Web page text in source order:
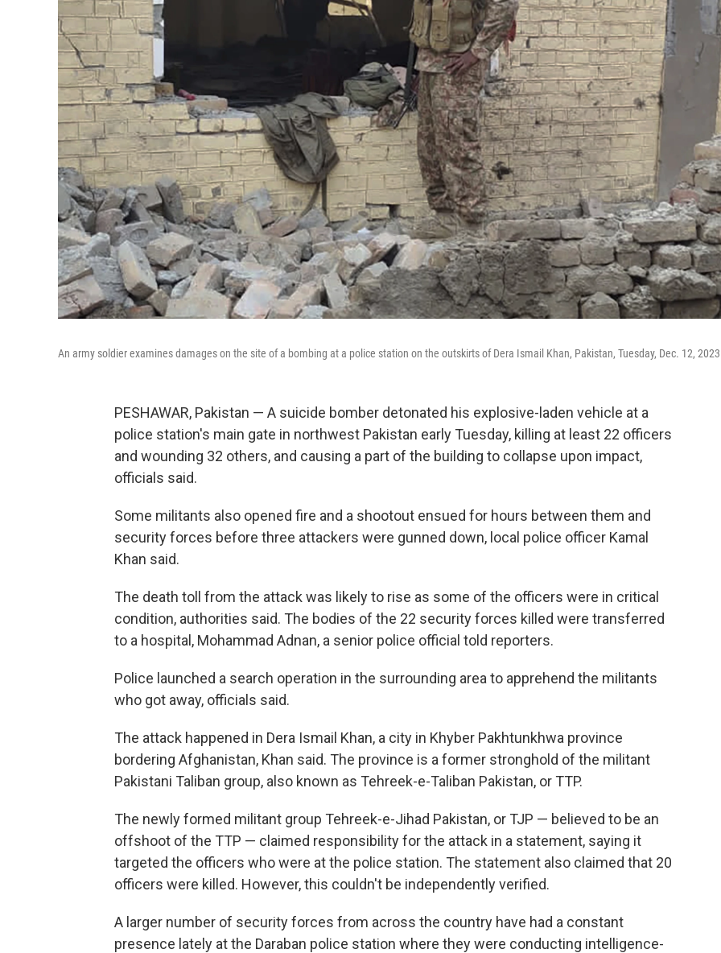
An army soldier examines damages on the site of a bombing at a police station on the outskirts of Dera Ismail Khan, Pakistan, Tuesday, Dec. 12,
PESHAWAR, Pakistan — A suicide bomber detonated his explosive-laden vehicle at a
police station's main gate in northwest Pakistan early Tuesday, killing at least 22 officers
and wounding 32 others, and causing a part of the building to collapse upon impact,
officials said.
Some militants also opened fire and a shootout ensued for hours between them and
security forces before three attackers were gunned down, local police officer Kamal
Khan said.
The death toll from the attack was likely to rise as some of the officers were in critical
condition, authorities said. The bodies of the 22 security forces killed were transferred
to a hospital, Mohammad Adnan, a senior police official told reporters.
Police launched a search operation in the surrounding area to apprehend the militants
who got away, officials said.
The attack happened in Dera Ismail Khan, a city in Khyber Pakhtunkhwa province
bordering Afghanistan, Khan said. The province is a former stronghold of the militant
Pakistani Taliban group, also known as Tehreek-e-Taliban Pakistan, or TTP.
The newly formed militant group Tehreek-e-Jihad Pakistan, or TJP — believed to be an
offshoot of the TTP — claimed responsibility for the attack in a statement, saying it
targeted the officers who were at the police station. The statement also claimed that 20
officers were killed. However, this couldn't be independently verified.
A larger number of security forces from across the country have had a constant
presence lately at the Daraban police station where they were conducting intelligence-